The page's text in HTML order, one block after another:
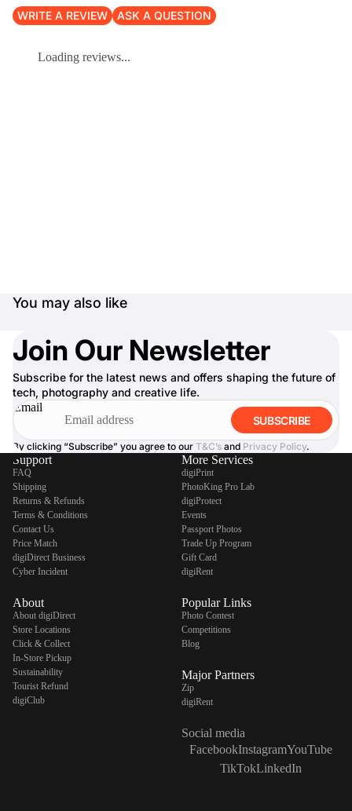
WRITE A REVIEW ASK A QUESTION
Loading reviews...
You may also like
Join Our Newsletter
Subscribe for the latest news and offers shaping the future of
tech, photography and creative life.
Email
SUBSCRIBE
By clicking “Subscribe” you agree to our T&C’s and Privacy Policy.
Support
FAQ
Shipping
Returns & Refunds
Terms & Conditions
Contact Us
Price Match
digiDirect Business
Cyber Incident
About
About digiDirect
Store Locations
Click & Collect
In-Store Pickup
Sustainability
Tourist Refund
digiClub
More Services
digiPrint
PhotoKing Pro Lab
digiProtect
Events
Passport Photos
Trade Up Program
Gift Card
digiRent
Popular Links
Photo Contest
Competitions
Blog
Major Partners
Zip
digiRent
Social media
FacebookInstagramYouTube
TikTokLinkedIn